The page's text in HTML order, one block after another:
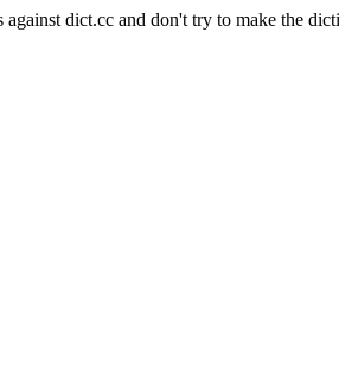
against dict.cc and don't try to make the